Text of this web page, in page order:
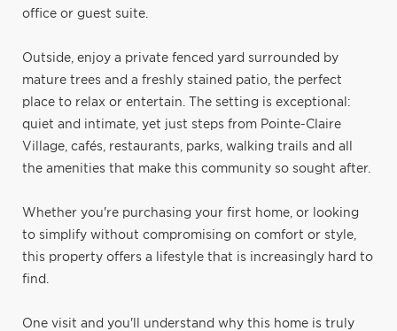
office or guest suite.
Outside, enjoy a private fenced yard surrounded by
mature trees and a freshly stained patio, the perfect
place to relax or entertain. The setting is exceptional:
quiet and intimate, yet just steps from Pointe-Claire
Village, cafés, restaurants, parks, walking trails and all
the amenities that make this community so sought after.
Whether you're purchasing your first home, or looking
to simplify without compromising on comfort or style,
this property offers a lifestyle that is increasingly hard to
find.
One visit and you'll understand why this home is truly